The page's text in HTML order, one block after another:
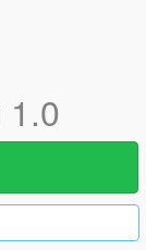
1.0